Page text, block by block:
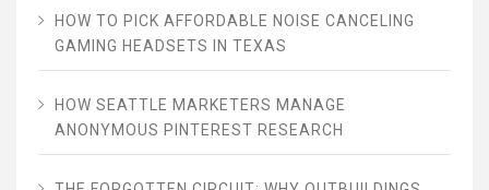
HOW TO PICK AFFORDABLE NOISE CANCELING
GAMING HEADSETS IN TEXAS
HOW SEATTLE MARKETERS MANAGE
ANONYMOUS PINTEREST RESEARCH